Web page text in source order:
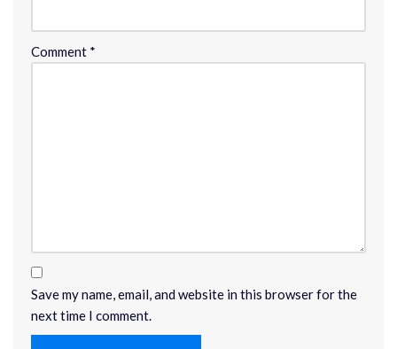
Comment *
Save my name, email, and website in this browser for the
next time I comment.